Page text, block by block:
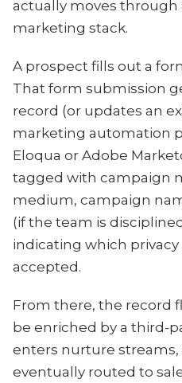
actually moves through
marketing stack.
A prospect fills out a
That form submission
record (or updates an
marketing automation
Eloqua or Adobe
tagged with campaign
medium, campaign
(if the team is
indicating which
accepted.
From there, the record
be enriched by a third-
enters nurture streams,
eventually routed to